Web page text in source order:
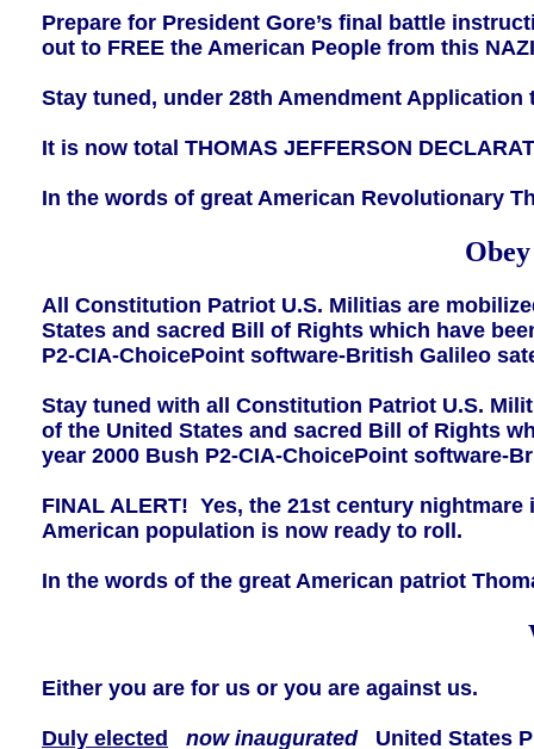
Prepare for President Gore’s final battle
out to FREE the American People from this
Stay tuned, under 28th Amendment
It is now total THOMAS JEFFERSON
In the words of great American Revolutionary
All Constitution Patriot U.S. Militias are
States and sacred Bill of Rights which have
P2-CIA-ChoicePoint software-British Galileo
Stay tuned with all Constitution Patriot U.S.
of the United States and sacred Bill of Rights
year 2000 Bush P2-CIA-ChoicePoint software-
FINAL ALERT! Yes, the 21st century
American population is now ready to roll.
In the words of the great American patriot
Either you are for us or you are against us.
Duly elected now inaugurated
United States